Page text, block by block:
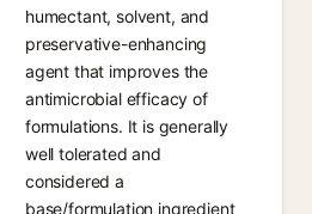
humectant, solvent, and
preservative-enhancing
agent that improves the
antimicrobial efficacy of
formulations. It is generally
well tolerated and
considered a
base/formulation ingredient